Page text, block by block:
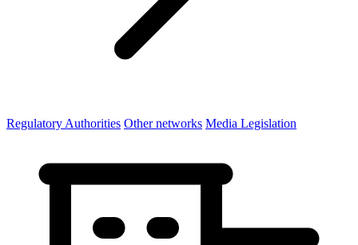
Regulatory Authorities Other networks Media Legislation